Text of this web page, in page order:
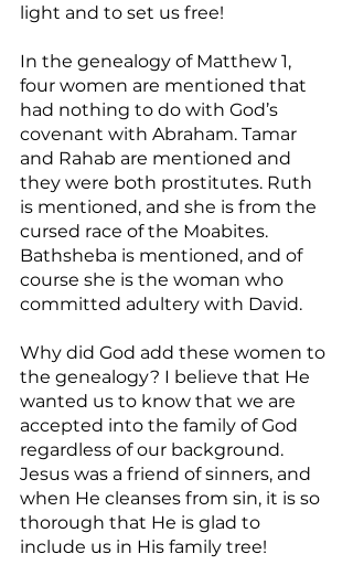
light and to set us free!
In the genealogy of Matthew 1,
four women are mentioned that
had nothing to do with God’s
covenant with Abraham. Tamar
and Rahab are mentioned and
they were both prostitutes. Ruth
is mentioned, and she is from the
cursed race of the Moabites.
Bathsheba is mentioned, and of
course she is the woman who
committed adultery with David.
Why did God add these women to
the genealogy? I believe that He
wanted us to know that we are
accepted into the family of God
regardless of our background.
Jesus was a friend of sinners, and
when He cleanses from sin, it is so
thorough that He is glad to
include us in His family tree!